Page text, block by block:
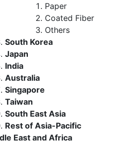
Paper
Coated Fiber
Others
South Korea
Japan
India
Australia
Singapore
Taiwan
South East Asia
Rest of Asia-Pacific
East and Africa